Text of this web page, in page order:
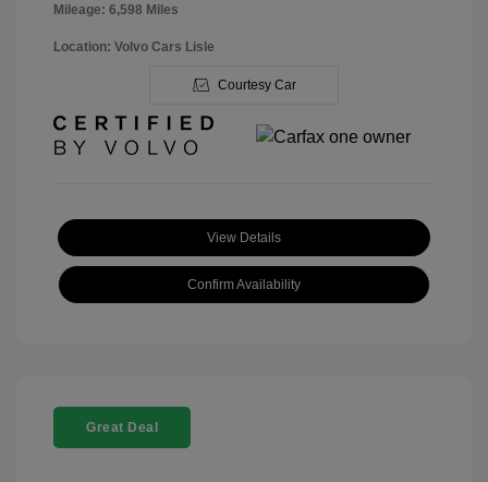
Mileage: 6,598 Miles
Location: Volvo Cars Lisle
Courtesy Car
View Details
Confirm Availability
Great Deal